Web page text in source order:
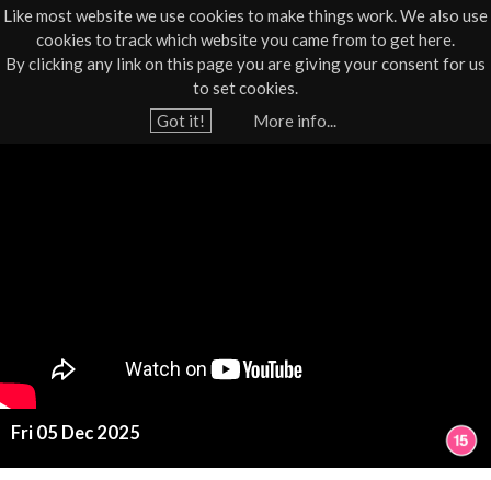
Like most website we use cookies to make things work. We also use
cookies to track which website you came from to get here.
By clicking any link on this page you are giving your consent for us
to set cookies.
Got it!
More info...
Jump to navigation
01805 624624
e
o
o
Fri 05 Dec 2025